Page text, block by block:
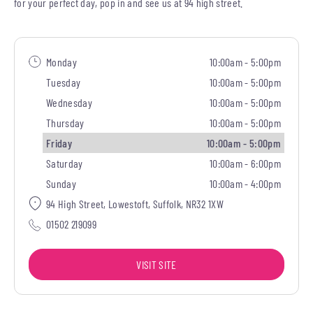
Monday
10:00am - 5:00pm
Tuesday
10:00am - 5:00pm
Wednesday
10:00am - 5:00pm
Thursday
10:00am - 5:00pm
Friday
10:00am - 5:00pm
Saturday
10:00am - 6:00pm
Sunday
10:00am - 4:00pm
94 High Street, Lowestoft, Suffolk, NR32 1XW
01502 219099
VISIT SITE